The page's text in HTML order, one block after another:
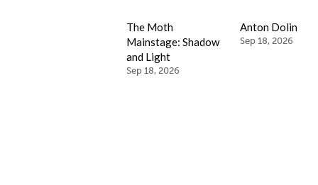
The Moth
Mainstage: Shadow
and Light
Sep 18, 2026
Anton Dolin
Sep 18, 2026